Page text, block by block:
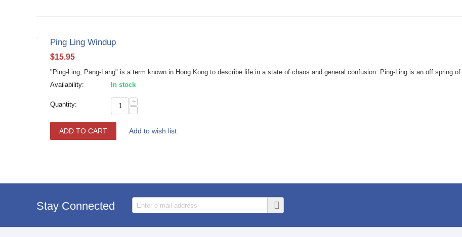
Ping Ling Windup
$15.95
"Ping-Ling, Pang-Lang" is a term known in Hong Kong to describe life in a state of chaos and general confusion. Ping-Ling is an off spring
Availability:
In stock
Quantity:
+
−
ADD TO CART Add to wish list
Stay Connected